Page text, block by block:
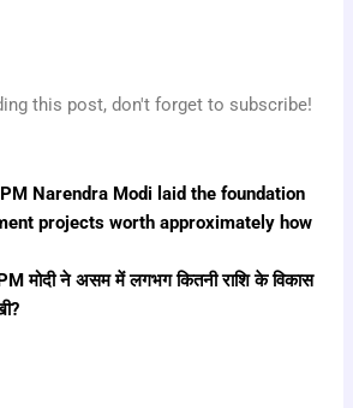
this post, don't forget to subscribe!
Narendra Modi laid the foundation
projects worth approximately how
मोदी ने असम में लगभग कितनी राशि के विकास